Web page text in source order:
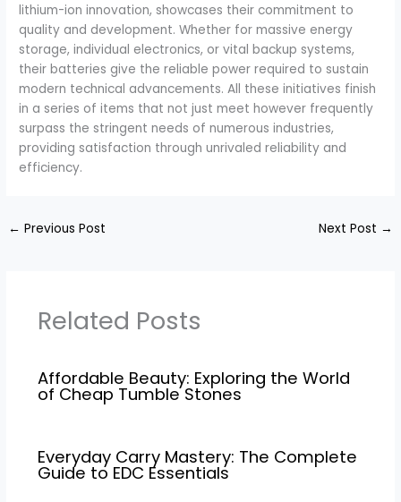
lithium-ion innovation, showcases their commitment to
quality and development. Whether for massive energy
storage, individual electronics, or vital backup systems,
their batteries give the reliable power required to sustain
modern technical advancements. All these initiatives finish
in a series of items that not just meet however frequently
surpass the stringent needs of numerous industries,
providing satisfaction through unrivaled reliability and
efficiency.
← Previous Post Next Post →
Related Posts
Affordable Beauty: Exploring the World
of Cheap Tumble Stones
Everyday Carry Mastery: The Complete
Guide to EDC Essentials